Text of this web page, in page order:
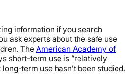
information if you search
ask experts about the safe use
The American Academy of
short-term use is “relatively
term use hasn’t been studied.